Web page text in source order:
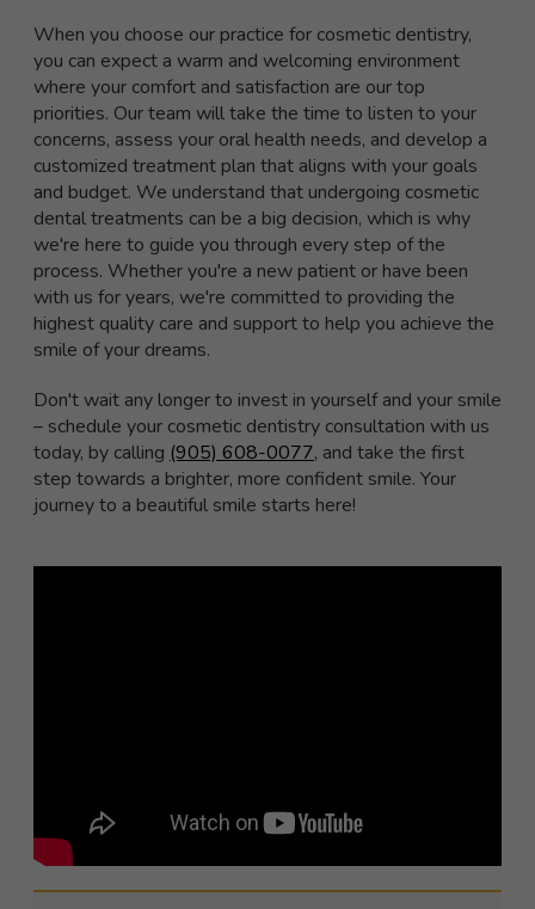
When you choose our practice for cosmetic dentistry,
you can expect a warm and welcoming environment
where your comfort and satisfaction are our top
priorities. Our team will take the time to listen to your
concerns, assess your oral health needs, and develop a
customized treatment plan that aligns with your goals
and budget. We understand that undergoing cosmetic
dental treatments can be a big decision, which is why
we're here to guide you through every step of the
process. Whether you're a new patient or have been
with us for years, we're committed to providing the
highest quality care and support to help you achieve the
smile of your dreams.
Don't wait any longer to invest in yourself and your smile
– schedule your cosmetic dentistry consultation with us
today, by calling (905) 608-0077, and take the first
step towards a brighter, more confident smile. Your
journey to a beautiful smile starts here!